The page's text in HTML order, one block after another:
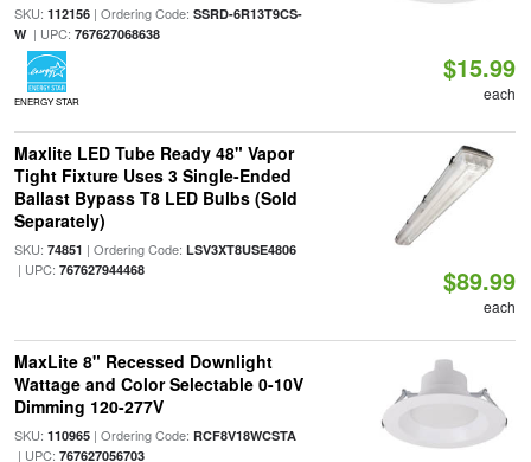
SKU: 112156| Ordering Code: SSRD-6R13T9CS-
W| UPC: 767627068638
ENERGY STAR
$15.99
each
Maxlite LED Tube Ready 48" Vapor
Tight Fixture Uses 3 Single-Ended
Ballast Bypass T8 LED Bulbs (Sold
Separately)
SKU: 74851 | Ordering Code: LSV3XT8USE4806
| UPC: 767627944468 $89.99
each
MaxLite 8" Recessed Downlight
Wattage and Color Selectable 0-10V
Dimming 120-277V
SKU: 110965| Ordering Code: RCF8V18WCSTA
| UPC: 767627056703